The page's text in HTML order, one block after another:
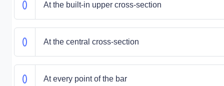
At the built-in upper cross-section
At the central cross-section
At every point of the bar